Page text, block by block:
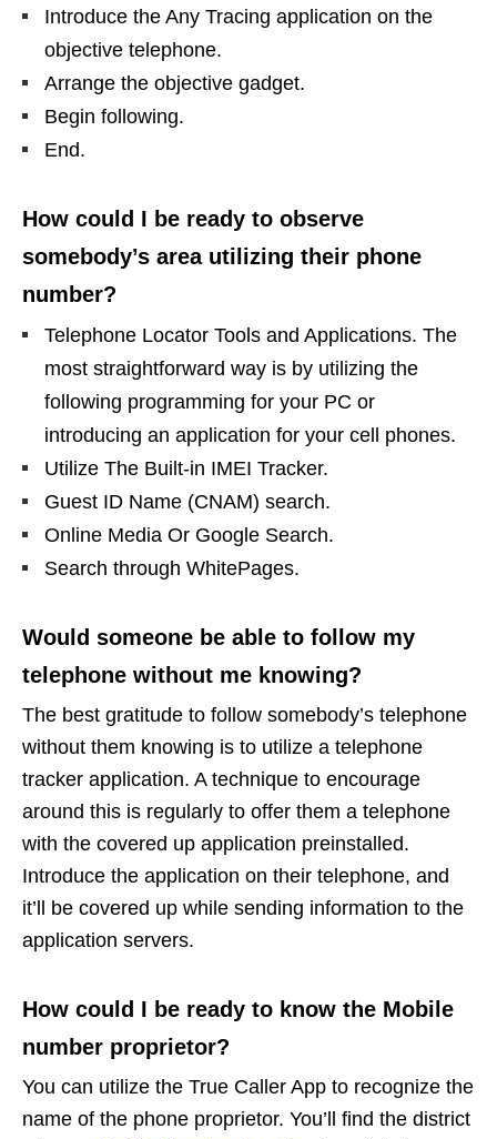
Introduce the Any Tracing application on the
objective telephone.
Arrange the objective gadget.
Begin following.
End.
How could I be ready to observe
somebody’s area utilizing their phone
number?
Telephone Locator Tools and Applications. The
most straightforward way is by utilizing the
following programming for your PC or
introducing an application for your cell phones.
Utilize The Built-in IMEI Tracker.
Guest ID Name (CNAM) search.
Online Media Or Google Search.
Search through WhitePages.
Would someone be able to follow my
telephone without me knowing?
The best gratitude to follow somebody’s telephone
without them knowing is to utilize a telephone
tracker application. A technique to encourage
around this is regularly to offer them a telephone
with the covered up application preinstalled.
Introduce the application on their telephone, and
it’ll be covered up while sending information to the
application servers.
How could I be ready to know the Mobile
number proprietor?
You can utilize the True Caller App to recognize the
name of the phone proprietor. You’ll find the district